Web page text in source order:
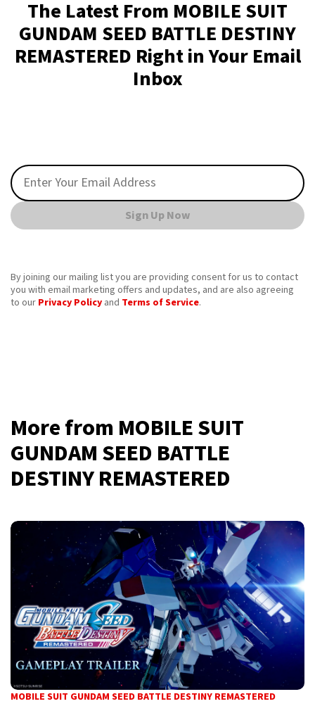
The Latest From MOBILE SUIT
GUNDAM SEED BATTLE DESTINY
REMASTERED Right in Your Email
Inbox
Sign Up Now
By joining our mailing list you are providing consent for us to contact
you with email marketing offers and updates, and are also agreeing
to our Privacy Policy and Terms of Service.
More from MOBILE SUIT
GUNDAM SEED BATTLE
DESTINY REMASTERED
MOBILE SUIT GUNDAM SEED BATTLE DESTINY REMASTERED